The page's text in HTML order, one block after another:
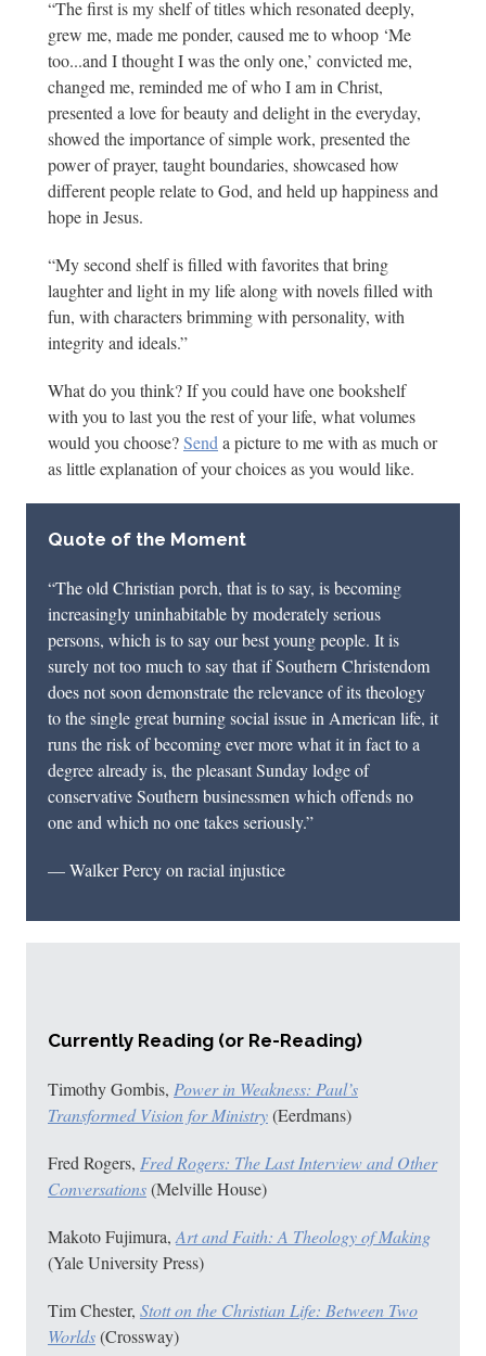
“The first is my shelf of titles which resonated deeply,
grew me, made me ponder, caused me to whoop ‘Me
too...and I thought I was the only one,’ convicted me,
changed me, reminded me of who I am in Christ,
presented a love for beauty and delight in the everyday,
showed the importance of simple work, presented the
power of prayer, taught boundaries, showcased how
different people relate to God, and held up happiness and
hope in Jesus.
“My second shelf is filled with favorites that bring
laughter and light in my life along with novels filled with
fun, with characters brimming with personality, with
integrity and ideals.”
What do you think? If you could have one bookshelf
with you to last you the rest of your life, what volumes
would you choose?Send a picture to me with as much or
as little explanation of your choices as you would like.
Quote of the Moment
“The old Christian porch, that is to say, is becoming
increasingly uninhabitable by moderately serious
persons, which is to say our best young people. It is
surely not too much to say that if Southern Christendom
does not soon demonstrate the relevance of its theology
to the single great burning social issue in American life, it
runs the risk of becoming ever more what it in fact to a
degree already is, the pleasant Sunday lodge of
conservative Southern businessmen which offends no
one and which no one takes seriously.”
— Walker Percy on racial injustice
Currently Reading (or Re-Reading)
Timothy Gombis, Power in Weakness: Paul’s
Transformed Vision for Ministry(Eerdmans)
Fred Rogers, Fred Rogers: The Last Interview and Other
Conversations(Melville House)
Makoto Fujimura, Art and Faith: A Theology of Making
(Yale University Press)
Tim Chester, Stott on the Christian Life: Between Two
Worlds(Crossway)